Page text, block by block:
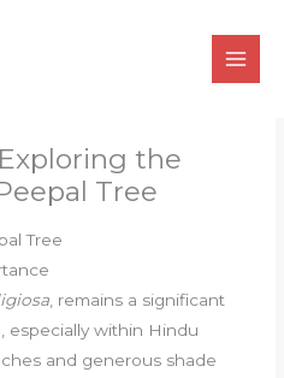
the
Tree
Tree
, remains a significant
especially within Hindu
and generous shade